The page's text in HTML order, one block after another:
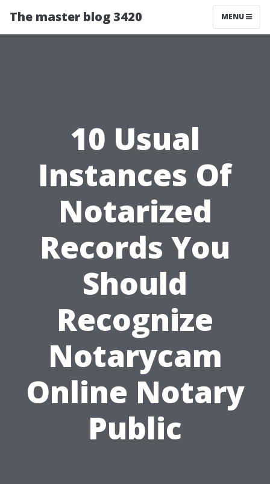
The master blog 3420 MENU
10 Usual
Instances Of
Notarized
Records You
Should
Recognize
Notarycam
Online Notary
Public